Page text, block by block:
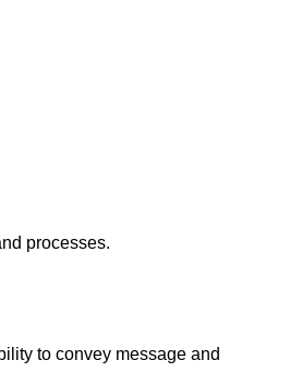
processes.
to convey message and